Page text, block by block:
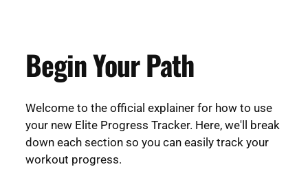
Begin Your Path
Welcome to the official explainer for how to use
your new Elite Progress Tracker. Here, we'll break
down each section so you can easily track your
workout progress.